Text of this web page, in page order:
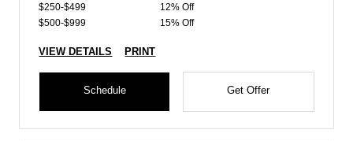
$250-$499
12% Off
$500-$999
15% Off
VIEW DETAILS PRINT
Schedule Get Offer